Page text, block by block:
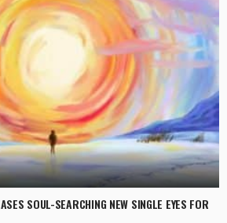
SOUL-SEARCHING NEW SINGLE EYES FOR